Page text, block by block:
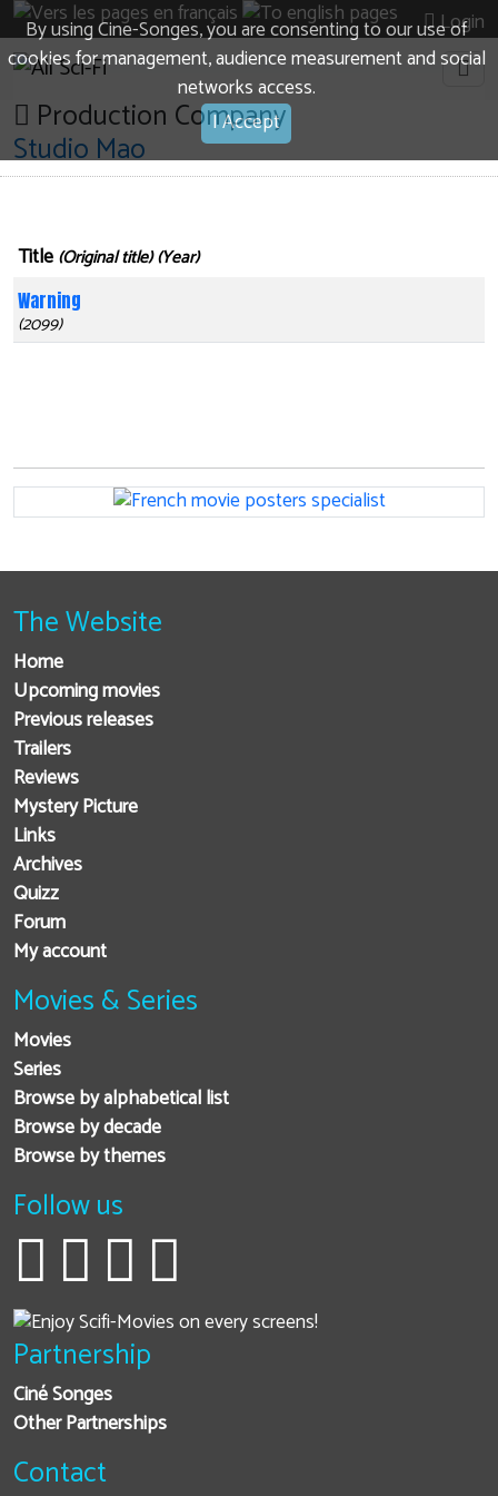
By using Cine-Songes, you are consenting to our use of
cookies for management, audience measurement and social
networks access.
I Accept
Login
Production Company
Studio Mao
Title (Original title) (Year)
Warning
(2099)
The Website
Home
Upcoming movies
Previous releases
Trailers
Reviews
Mystery Picture
Links
Archives
Quizz
Forum
My account
Movies & Series
Movies
Series
Browse by alphabetical list
Browse by decade
Browse by themes
Follow us
Partnership
Ciné Songes
Other Partnerships
Contact